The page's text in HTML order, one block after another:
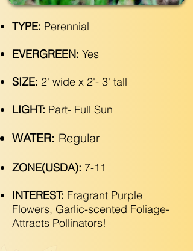
TYPE: Perennial
EVERGREEN: Yes
SIZE: 2' wide x 2'- 3' tall
LIGHT: Part- Full Sun
WATER: Regular
ZONE(USDA): 7-11
INTEREST: Fragrant Purple
Flowers, Garlic-scented Foliage-
Attracts Pollinators!